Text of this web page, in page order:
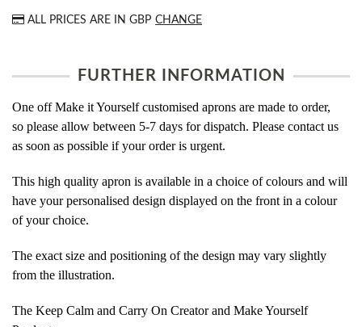
ALL PRICES ARE IN GBP CHANGE
FURTHER INFORMATION
One off Make it Yourself customised aprons are made to order,
so please allow between 5-7 days for dispatch. Please contact us
as soon as possible if your order is urgent.
This high quality apron is available in a choice of colours and will
have your personalised design displayed on the front in a colour
of your choice.
The exact size and positioning of the design may vary slightly
from the illustration.
The Keep Calm and Carry On Creator and Make Yourself